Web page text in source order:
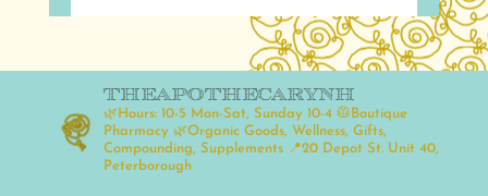
theapothecarynh
🌿Hours: 10-5 Mon-Sat, Sunday 10-4🥼Boutique
Pharmacy 🌿Organic Goods, Wellness, Gifts,
Compounding, Supplements📍20 Depot St. Unit 40,
Peterborough